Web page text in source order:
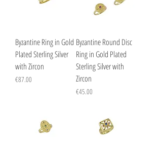
Byzantine Ring in Gold
Plated Sterling Silver
with Zircon
Price
€87.00
Byzantine Round Disc
Ring in Gold Plated
Sterling Silver with
Zircon
Price
€45.00